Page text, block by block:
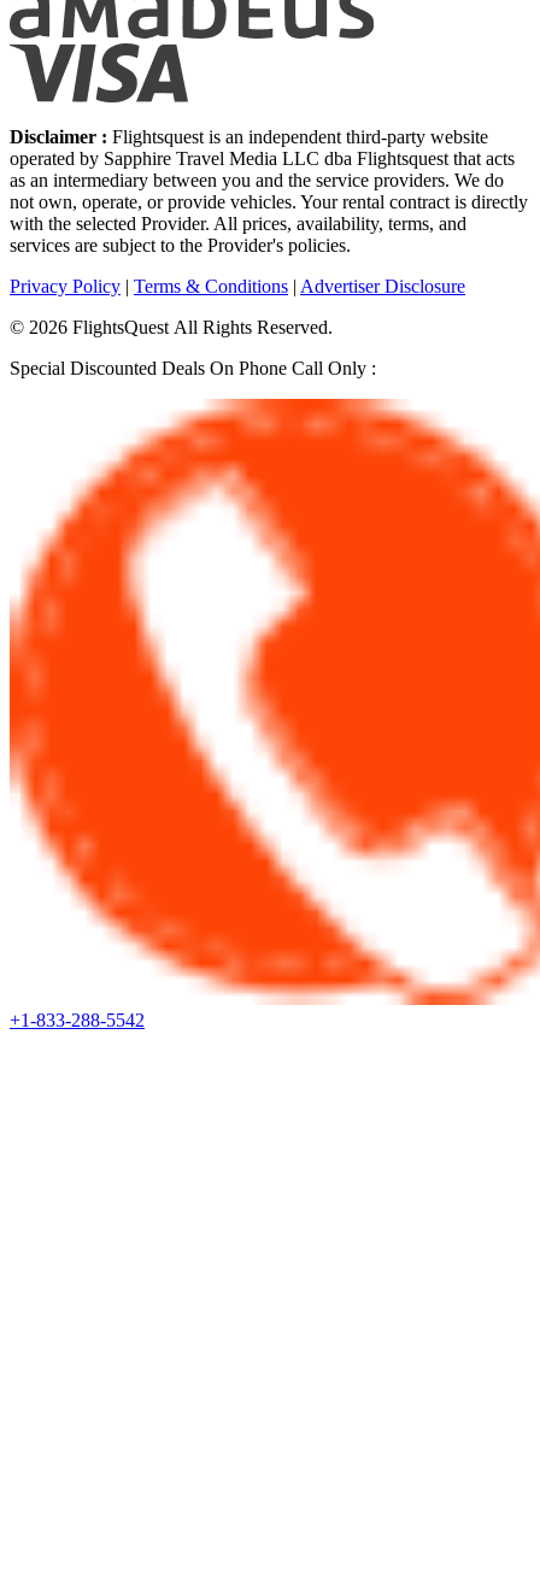
Disclaimer : Flightsquest is an independent third-party website
operated by Sapphire Travel Media LLC dba Flightsquest that acts
as an intermediary between you and the service providers. We do
not own, operate, or provide vehicles. Your rental contract is directly
with the selected Provider. All prices, availability, terms, and
services are subject to the Provider's policies.
Privacy Policy | Terms & Conditions | Advertiser Disclosure
© 2026 FlightsQuest All Rights Reserved.
Special Discounted Deals On Phone Call Only :
+1-833-288-5542